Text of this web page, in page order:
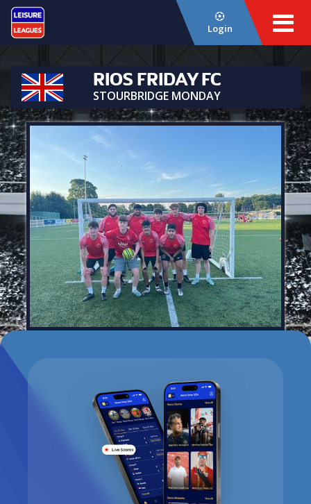
Login
RIOS FRIDAY FC
STOURBRIDGE MONDAY